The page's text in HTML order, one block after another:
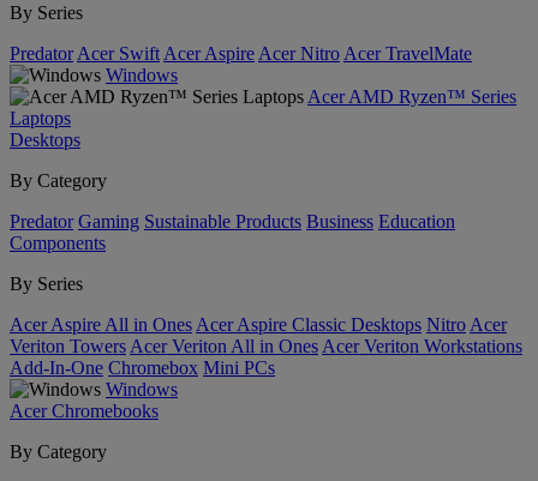
By Series
Predator Acer Swift Acer Aspire Acer Nitro Acer TravelMate
Windows
Acer AMD Ryzen™ Series
Laptops
Desktops
By Category
Predator Gaming Sustainable Products Business Education
Components
By Series
Acer Aspire All in Ones Acer Aspire Classic Desktops Nitro Acer
Veriton Towers Acer Veriton All in Ones Acer Veriton Workstations
Add-In-One Chromebox Mini PCs
Windows
Acer Chromebooks
By Category